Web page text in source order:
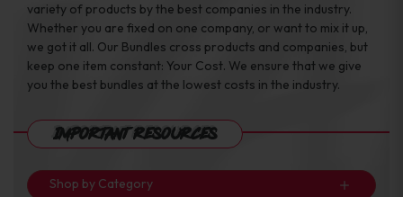
variety of products by the best companies in the industry.
Whether you are fixed on one company, or want to mix it up,
we got it all. Our Bundles cross products and companies, but
keep one item constant: Your Cost. We ensure that we give
you the best bundles at the lowest costs in the industry.
Important Resources
Shop by Category